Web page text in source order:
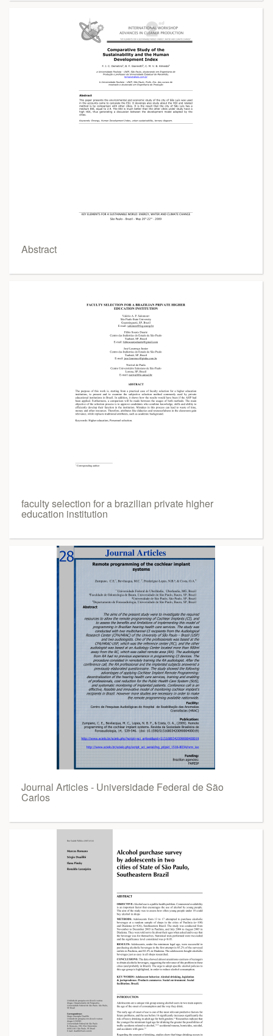
Abstract
faculty selection for a brazilian private higher
education institution
Journal Articles - Universidade Federal de São
Carlos